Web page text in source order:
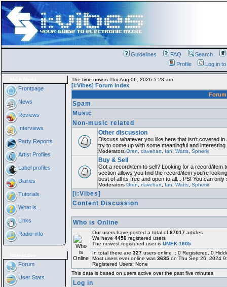
Guidelines FAQ Search
Profile
Log in
Frontpage
News
Reviews
Interviews
Party Reports
Artist Profiles
Label profiles
Diaries
Tutorials
What is...
Links
Radio-info
Forum
User Stats
The time now is Thu Aug 06, 2026 5:28 am
[i:Vibes] Forum Index
Spam
Music
Non-music related
Other discussion
Discuss whatever you like here that isn't covered
try to come up with some meaningful and
ModeratorsOren ,davehart Ian ,Watts ,Spherix
Buy & Sell
Got a record/item to sell? Looking for a record/item
section allows you find the record/item you're
best of all its free and open to all... PS! You can
ModeratorsOren ,davehart Ian ,Watts ,Spherix
[i:Vibes]
Content Discussion
Who is Online
Our users have posted a total of87017 articles
We have4450 registered users
The newest registered user isUMEK 1605
In total there are327 users online :: 0 Registered, 0
Most users ever online was3635 on Thu Sep 26, 2024
Registered Users: None
This data is based on users active over the past five minutes
Log in